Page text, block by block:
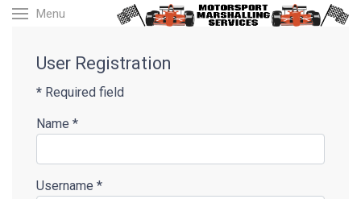
Menu
User Registration
* Required field
Name *
Username *